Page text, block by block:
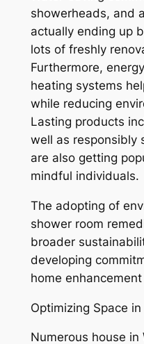
showerheads, and
actually ending up
lots of freshly
Furthermore,
heating systems
while reducing
Lasting products
well as responsibly
are also getting
mindful individuals.
The adopting of
shower room
broader
developing
home
Optimizing Space
Numerous house in